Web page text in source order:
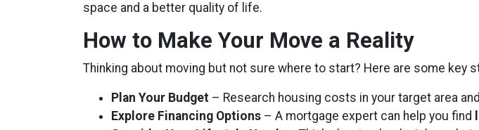
space and a better quality of life.
How to Make Your Move a Reality
Thinking about moving but not sure where to start? Here are some key
Plan Your Budget – Research housing costs in your target area
Explore Financing Options – A mortgage expert can help you find